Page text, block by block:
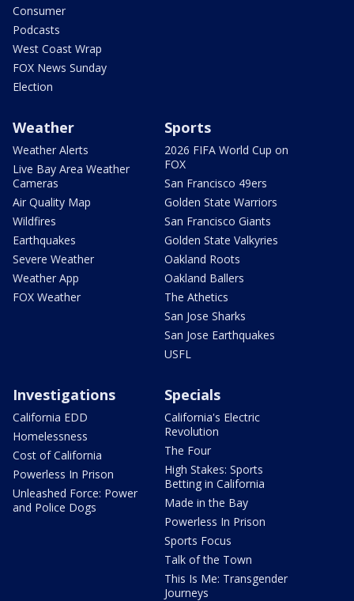
Consumer
Podcasts
West Coast Wrap
FOX News Sunday
Election
Weather
Weather Alerts
Live Bay Area Weather
Cameras
Air Quality Map
Wildfires
Earthquakes
Severe Weather
Weather App
FOX Weather
Sports
2026 FIFA World Cup on
FOX
San Francisco 49ers
Golden State Warriors
San Francisco Giants
Golden State Valkyries
Oakland Roots
Oakland Ballers
The Athetics
San Jose Sharks
San Jose Earthquakes
USFL
Investigations
California EDD
Homelessness
Cost of California
Powerless In Prison
Unleashed Force: Power
and Police Dogs
Specials
California's Electric
Revolution
The Four
High Stakes: Sports
Betting in California
Made in the Bay
Powerless In Prison
Sports Focus
Talk of the Town
This Is Me: Transgender
Journeys